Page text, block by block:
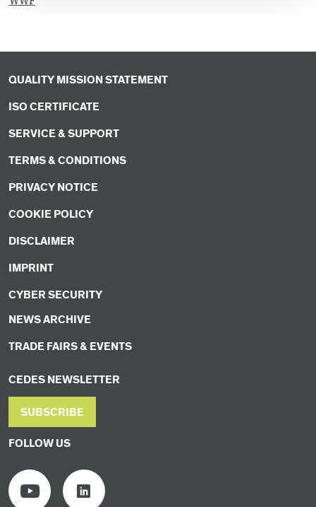
QUALITY MISSION STATEMENT
ISO CERTIFICATE
SERVICE & SUPPORT
TERMS & CONDITIONS
PRIVACY NOTICE
COOKIE POLICY
DISCLAIMER
IMPRINT
CYBER SECURITY
NEWS ARCHIVE
TRADE FAIRS & EVENTS
CEDES NEWSLETTER
SUBSCRIBE
FOLLOW US